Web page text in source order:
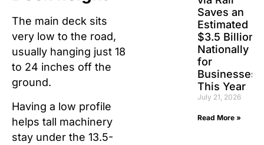
The main deck sits
very low to the road,
usually hanging just 18
to 24 inches off the
ground.
Having a low profile
helps tall machinery
stay under the 13.5-
Saves an
Estimated
$3.5 Billion
Nationally
for
Businesses
This Year
July 21, 2026
Read More »